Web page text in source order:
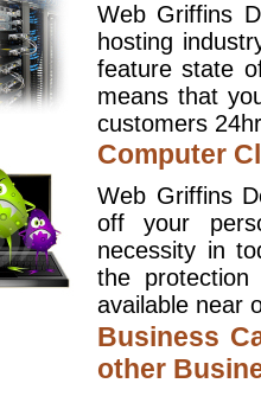
Web Griffins
hosting
feature state
means that
customers
Computer
Web Griffins
off your
necessity in
the
available near
Business
other